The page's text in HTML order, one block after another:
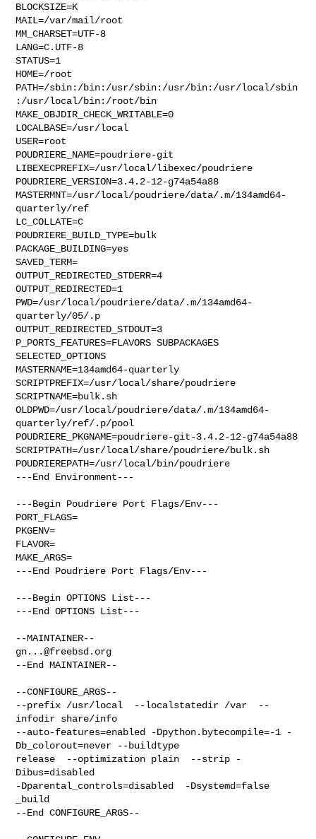
BLOCKSIZE=K
MAIL=/var/mail/root
MM_CHARSET=UTF-8
LANG=C.UTF-8
STATUS=1
HOME=/root
PATH=/sbin:/bin:/usr/sbin:/usr/bin:/usr/local/sbin
:/usr/local/bin:/root/bin
MAKE_OBJDIR_CHECK_WRITABLE=0
LOCALBASE=/usr/local
USER=root
POUDRIERE_NAME=poudriere-git
LIBEXECPREFIX=/usr/local/libexec/poudriere
POUDRIERE_VERSION=3.4.2-12-g74a54a88
MASTERMNT=/usr/local/poudriere/data/.m/134amd64-
quarterly/ref
LC_COLLATE=C
POUDRIERE_BUILD_TYPE=bulk
PACKAGE_BUILDING=yes
SAVED_TERM=
OUTPUT_REDIRECTED_STDERR=4
OUTPUT_REDIRECTED=1
PWD=/usr/local/poudriere/data/.m/134amd64-
quarterly/05/.p
OUTPUT_REDIRECTED_STDOUT=3
P_PORTS_FEATURES=FLAVORS SUBPACKAGES
SELECTED_OPTIONS
MASTERNAME=134amd64-quarterly
SCRIPTPREFIX=/usr/local/share/poudriere
SCRIPTNAME=bulk.sh
OLDPWD=/usr/local/poudriere/data/.m/134amd64-
quarterly/ref/.p/pool
POUDRIERE_PKGNAME=poudriere-git-3.4.2-12-g74a54a88
SCRIPTPATH=/usr/local/share/poudriere/bulk.sh
POUDRIEREPATH=/usr/local/bin/poudriere
---End Environment---
---Begin Poudriere Port Flags/Env---
PORT_FLAGS=
PKGENV=
FLAVOR=
MAKE_ARGS=
---End Poudriere Port Flags/Env---
---Begin OPTIONS List---
---End OPTIONS List---
gn...@freebsd.org